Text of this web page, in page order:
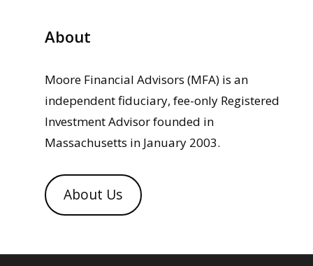
About
Moore Financial Advisors (MFA) is an
independent fiduciary, fee-only Registered
Investment Advisor founded in
Massachusetts in January 2003.
About Us